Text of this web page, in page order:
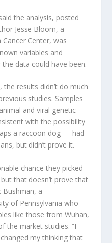
the analysis, posted
Jesse Bloom, a
Center, was
variables and
data could have been.
results didn’t do much
studies. Samples
and viral genetic
with the possibility
a raccoon dog — had
but didn’t prove it.
chance they picked
that doesn’t prove that
Bushman, a
of Pennsylvania who
like those from Wuhan,
the market studies. “I
my thinking that